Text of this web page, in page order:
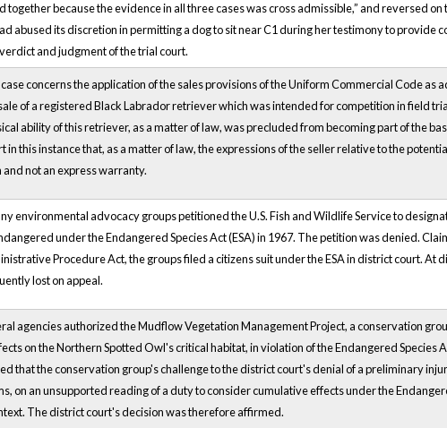
together because the evidence in all three cases was cross admissible,” and reversed
abused its discretion in permitting a dog to sit near C1 during her testimony to provide
and judgment of the trial court.
concerns the application of the sales provisions of the Uniform Commercial Code as
of a registered Black Labrador retriever which was intended for competition in field
ability of this retriever, as a matter of law, was precluded from becoming part of the
in this instance that, as a matter of law, the expressions of the seller relative to the
not an express warranty.
environmental advocacy groups petitioned the U.S. Fish and Wildlife Service to
under the Endangered Species Act (ESA) in 1967. The petition was denied.
Procedure Act, the groups filed a citizens suit under the ESA in district court. At
lost on appeal.
agencies authorized the Mudflow Vegetation Management Project, a conservation
on the Northern Spotted Owl's critical habitat, in violation of the Endangered Species
that the conservation group's challenge to the district court's denial of a preliminary
on an unsupported reading of a duty to consider cumulative effects under the
The district court's decision was therefore affirmed.